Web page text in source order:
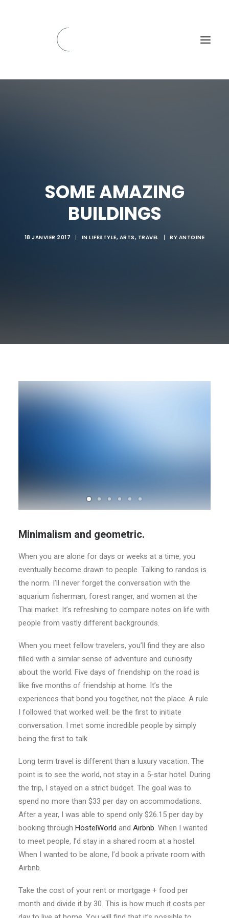
SOME AMAZING
BUILDINGS
18 JANVIER 2017 | INLIFESTYLE, ARTS, TRAVEL | BY ANTOINE
Minimalism and geometric.
When you are alone for days or weeks at a time, you
eventually become drawn to people. Talking to randos is
the norm. I’ll never forget the conversation with the
aquarium fisherman, forest ranger, and women at the
Thai market. It’s refreshing to compare notes on life with
people from vastly different backgrounds.
When you meet fellow travelers, you’ll find they are also
filled with a similar sense of adventure and curiosity
about the world. Five days of friendship on the road is
like five months of friendship at home. It’s the
experiences that bond you together, not the place. A rule
I followed that worked well: be the first to initiate
conversation. I met some incredible people by simply
being the first to talk.
Long term travel is different than a luxury vacation. The
point is to see the world, not stay in a 5-star hotel. During
the trip, I stayed on a strict budget. The goal was to
spend no more than $33 per day on accommodations.
After a year, I was able to spend only $26.15 per day by
booking through HostelWorld and Airbnb. When I wanted
to meet people, I’d stay in a shared room at a hostel.
When I wanted to be alone, I’d book a private room with
Airbnb.
Take the cost of your rent or mortgage + food per
month and divide it by 30. This is how much it costs per